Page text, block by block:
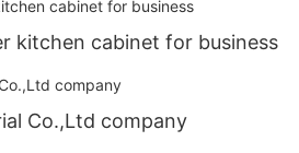
kitchen cabinet for business
Co.,Ltd company